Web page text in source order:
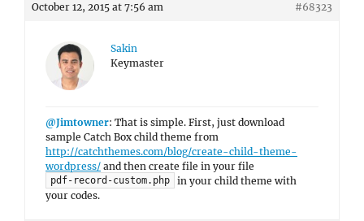
October 12, 2015 at 7:56 am #68323
Sakin
Keymaster
@Jimtowner: That is simple. First, just download
sample Catch Box child theme from
http://catchthemes.com/blog/create-child-theme-
wordpress/ and then create file in your file
pdf-record-custom.php
in your child theme with
your codes.